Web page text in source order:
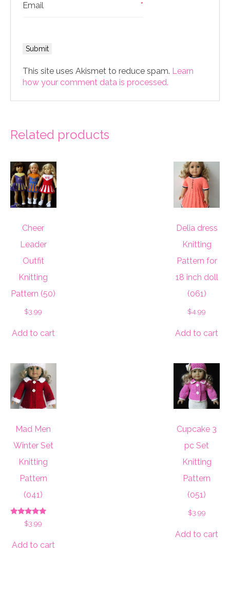
Email *
This site uses Akismet to reduce spam. Learn
how your comment data is processed.
Related products
Cheer
Leader
Outfit
Knitting
Pattern (50)
$3.99
Add to cart
Delia dress
Knitting
Pattern for
18 inch doll
(061)
$4.99
Add to cart
Mad Men
Winter Set
Knitting
Pattern
(041)
Rated
5.00
$3.99
Add to cart
Cupcake 3
pc Set
Knitting
Pattern
(051)
$3.99
Add to cart